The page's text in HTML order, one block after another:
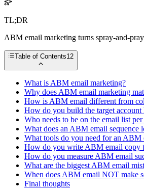
TL;DR
ABM email marketing turns spray-and-
Table of Contents12
What is ABM email marketing?
Why does ABM email marketing
How is ABM email different from
How do you build the target account
Who needs to be on the email list per
What does an ABM email sequence
What tools do you need for an ABM
How do you write ABM email copy
How do you measure ABM email
What are the biggest ABM email
When does ABM email NOT make
Final thoughts